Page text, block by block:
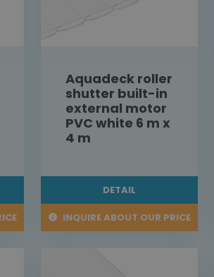
Aquadeck roller
shutter built-in
external motor
PVC white 6 m x
4 m
DETAIL
INQUIRE ABOUT OUR PRICE